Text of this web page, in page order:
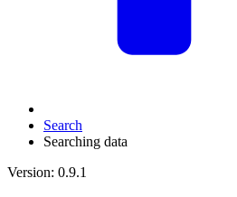
Search
Searching data
Version: 0.9.1